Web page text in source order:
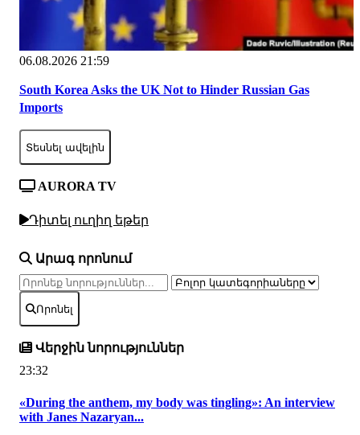
06.08.2026 21:59
South Korea Asks the UK Not to Hinder Russian Gas
Imports
Տեսնել ավելին
AURORA TV
Դիտել ուղիղ եթեր
Արագ որոնում
Որոնել
Վերջին նորություններ
23:32
«During the anthem, my body was tingling»: An interview
with Janes Nazaryan...